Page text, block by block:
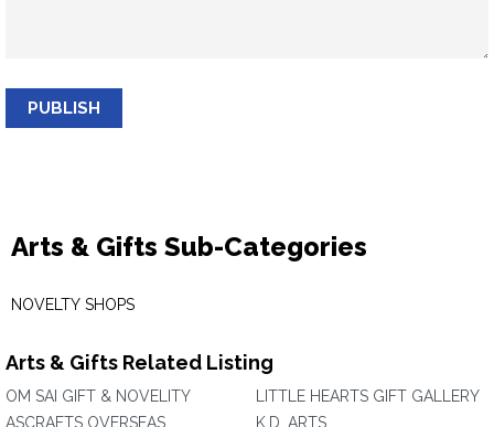
PUBLISH
Arts & Gifts Sub-Categories
NOVELTY SHOPS
Arts & Gifts Related Listing
OM SAI GIFT & NOVELITY
ASCRAFTS OVERSEAS
LITTLE HEARTS GIFT GALLERY
K.D. ARTS